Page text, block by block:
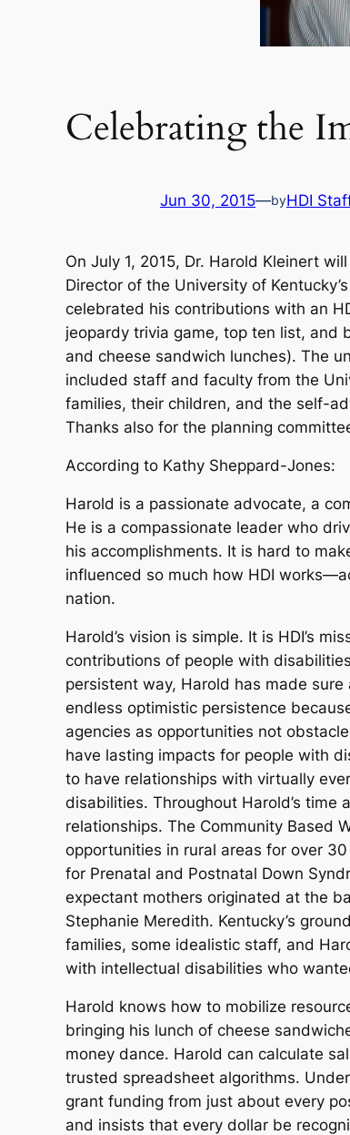
Celebrating the
Jun 30, 2015—byHDI
On July 1, 2015, Dr. Harold Kleinert
Director of the University of
celebrated his contributions with an
jeopardy trivia game, top ten list, and
and cheese sandwich lunches). The
included staff and faculty from the
families, their children, and the self-
Thanks also for the planning
According to Kathy Sheppard-Jones:
Harold is a passionate advocate, a
He is a compassionate leader who
his accomplishments. It is hard to
influenced so much how HDI
nation.
Harold’s vision is simple. It is HDI’s
contributions of people with
persistent way, Harold has made
endless optimistic persistence
agencies as opportunities not
have lasting impacts for people with
to have relationships with virtually
disabilities. Throughout Harold’s time
relationships. The Community Based
opportunities in rural areas for over
for Prenatal and Postnatal Down
expectant mothers originated at the
Stephanie Meredith. Kentucky’s
families, some idealistic staff, and
with intellectual disabilities who
Harold knows how to mobilize
bringing his lunch of cheese
money dance. Harold can calculate
trusted spreadsheet algorithms.
grant funding from just about every
and insists that every dollar be